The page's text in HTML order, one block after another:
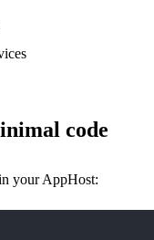
code
your AppHost: